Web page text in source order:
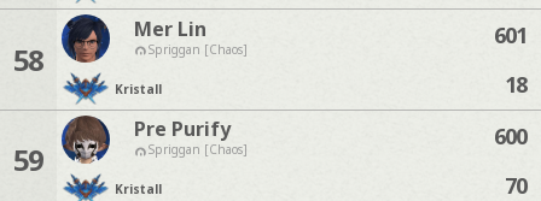
58
Mer Lin
Spriggan [Chaos]
Kristall
601
18
59
Pre Purify
Spriggan [Chaos]
Kristall
600
70